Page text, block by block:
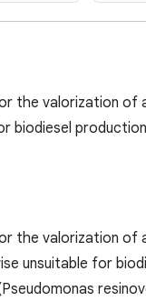
the valorization
biodiesel
the valorization of
unsuitable for